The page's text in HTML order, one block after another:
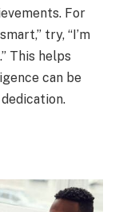
For
try, “I’m
This helps
can be